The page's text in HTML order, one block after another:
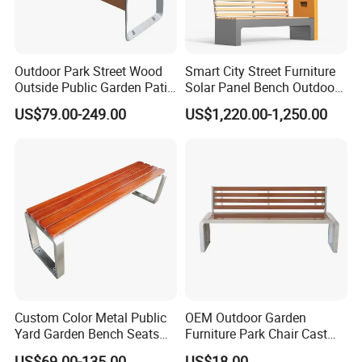
Outdoor Park Street Wood
Outside Public Garden Patio
Long Wooden Seating
Bench
US$79.00-249.00
Smart City Street Furniture
Solar Panel Bench Outdoor
Garden Solar Park Bench
with Charging
US$1,220.00-1,250.00
Custom Color Metal Public
Yard Garden Bench Seats
Outdoor Park Bench Heavy
OEM Outdoor Garden
Furniture Park Chair Cast
Iron Rest Long Bench